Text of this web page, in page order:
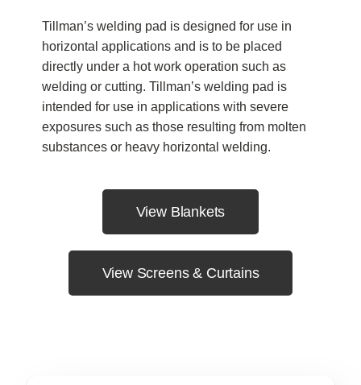
Tillman’s welding pad is designed for use in
horizontal applications and is to be placed
directly under a hot work operation such as
welding or cutting. Tillman’s welding pad is
intended for use in applications with severe
exposures such as those resulting from molten
substances or heavy horizontal welding.
View Blankets
View Screens & Curtains